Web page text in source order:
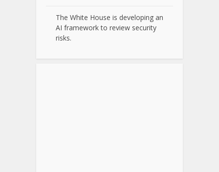
The White House is developing an
AI framework to review security
risks.